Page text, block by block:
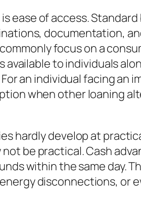
ease of access.
documentation,
focus on a
to individuals
an individual facing an
when other loaning
hardly develop at
be practical. Cash
within the same day.
disconnections, or